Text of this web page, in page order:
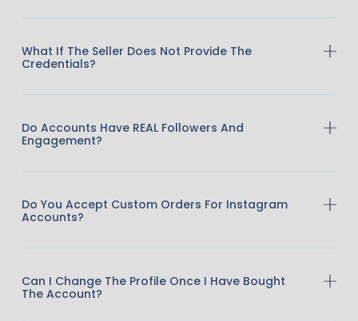
What If The Seller Does Not Provide The
Credentials?
Do Accounts Have REAL Followers And
Engagement?
Do You Accept Custom Orders For Instagram
Accounts?
Can I Change The Profile Once I Have Bought
The Account?